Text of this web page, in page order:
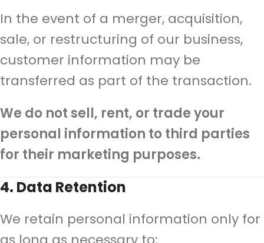
In the event of a merger, acquisition,
sale, or restructuring of our business,
customer information may be
transferred as part of the transaction.
We do not sell, rent, or trade your
personal information to third parties
for their marketing purposes.
4. Data Retention
We retain personal information only for